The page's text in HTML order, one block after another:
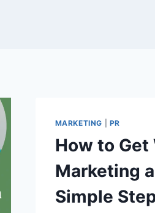
MARKETING PR
How to Get
Marketing
Simple